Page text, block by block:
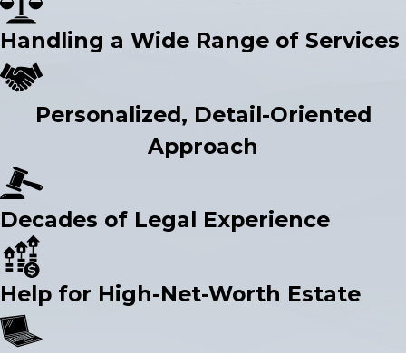
Handling a Wide Range of Services
Personalized, Detail-Oriented
Approach
Decades of Legal Experience
Help for High-Net-Worth Estate